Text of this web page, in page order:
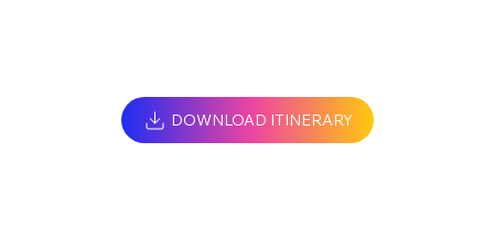
DOWNLOAD ITINERARY